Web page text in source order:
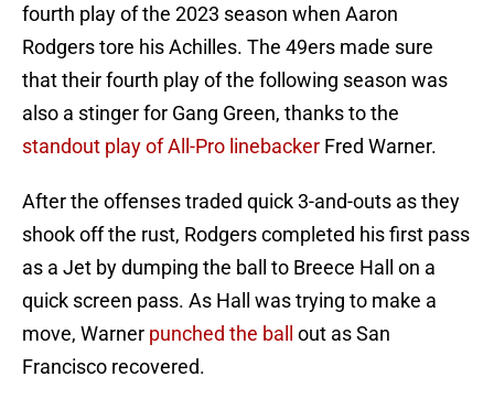
fourth play of the 2023 season when Aaron
Rodgers tore his Achilles. The 49ers made sure
that their fourth play of the following season was
also a stinger for Gang Green, thanks to the
standout play of All-Pro linebacker Fred Warner.
After the offenses traded quick 3-and-outs as they
shook off the rust, Rodgers completed his first pass
as a Jet by dumping the ball to Breece Hall on a
quick screen pass. As Hall was trying to make a
move, Warner punched the ball
out as San
Francisco recovered.